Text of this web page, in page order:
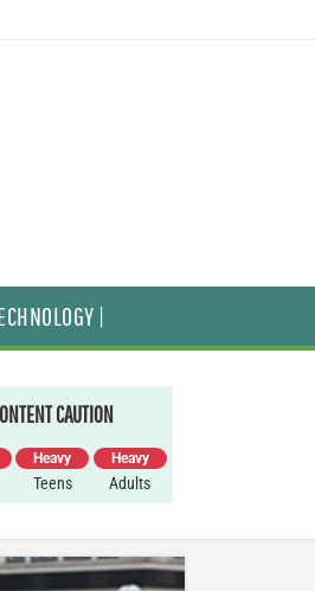
|
CAUTION
Heavy
Teens
Heavy
Adults